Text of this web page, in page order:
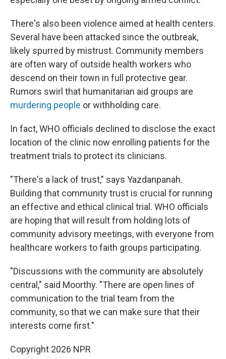
There's also been violence aimed at health centers.
Several have been attacked since the outbreak,
likely spurred by mistrust. Community members
are often wary of outside health workers who
descend on their town in full protective gear.
Rumors swirl that humanitarian aid groups are
murdering people or withholding care.
In fact, WHO officials declined to disclose the exact
location of the clinic now enrolling patients for the
treatment trials to protect its clinicians.
"There's a lack of trust," says Yazdanpanah.
Building that community trust is crucial for running
an effective and ethical clinical trial. WHO officials
are hoping that will result from holding lots of
community advisory meetings, with everyone from
healthcare workers to faith groups participating.
"Discussions with the community are absolutely
central," said Moorthy. "There are open lines of
communication to the trial team from the
community, so that we can make sure that their
interests come first."
Copyright 2026 NPR